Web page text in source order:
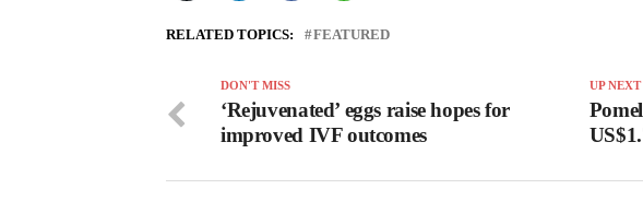
RELATED TOPICS: FEATURED
UP NEXT
DON'T MISS
‘Rejuvenated’ eggs raise hopes for
improved IVF outcomes